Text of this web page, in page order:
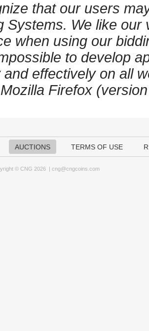
that our users
Systems. We like
when using our
to develop
and effectively on all
Firefox
AUCTIONS TERMS OF USE
© CNG 2026 | cng@cngcoins.com